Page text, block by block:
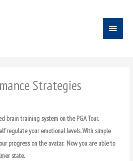
Main
Menu
Strategies
brain training system on the PGA Tour.
regulate your emotional levels.With simple
progress on the avatar. Now you are able to
state.